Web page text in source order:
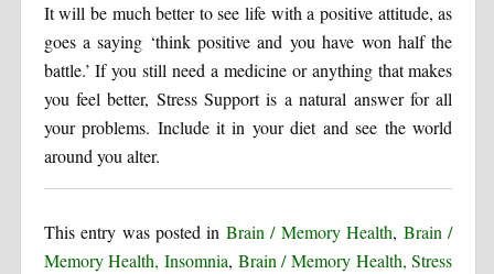
It will be much better to see life with a positive attitude, as
goes a saying ‘think positive and you have won half the
battle.’ If you still need a medicine or anything that makes
you feel better, Stress Support is a natural answer for all
your problems. Include it in your diet and see the world
around you alter.
This entry was posted in Brain / Memory Health, Brain /
Memory Health, Insomnia, Brain / Memory Health, Stress